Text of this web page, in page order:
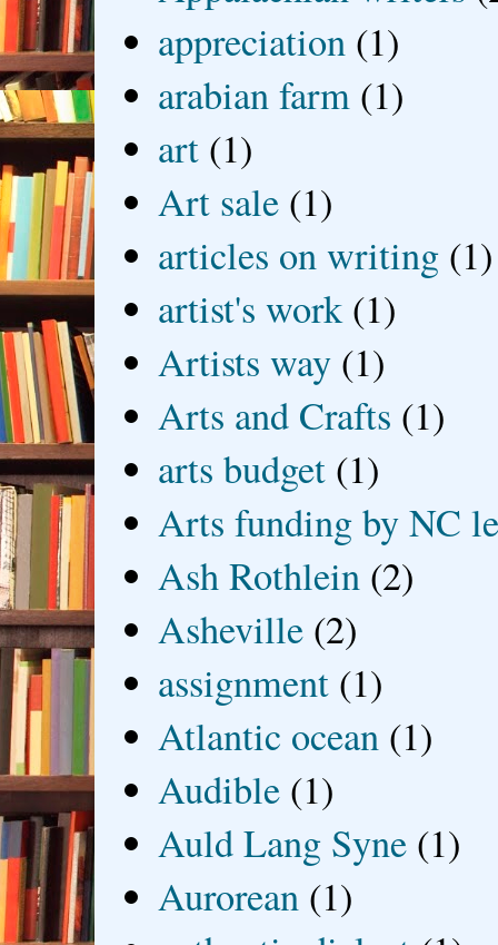
appreciation (1)
arabian farm (1)
art (1)
Art sale (1)
articles on writing (1)
artist's work (1)
Artists way (1)
Arts and Crafts (1)
arts budget (1)
Arts funding by NC
Ash Rothlein (2)
Asheville (2)
assignment (1)
Atlantic ocean (1)
Audible (1)
Auld Lang Syne (1)
Aurorean (1)